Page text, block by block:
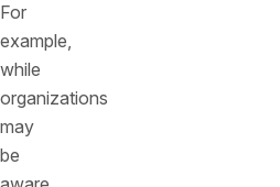
For
example,
while
organizations
may
be